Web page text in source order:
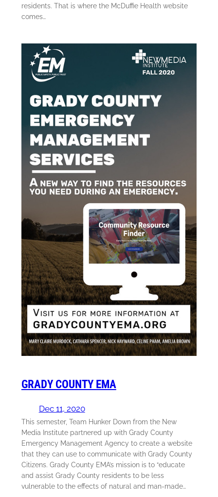
residents. That is where the McDuffie Health website
comes…
GRADY COUNTY EMA
Dec 11, 2020
This semester, Team Hunker Down from the New
Media Institute partnered up with Grady County
Emergency Management Agency to create a website
that they can use to communicate with Grady County
Citizens. Grady County EMA’s mission is to “educate
and assist Grady County residents to be less
vulnerable to the effects of natural and man-made…